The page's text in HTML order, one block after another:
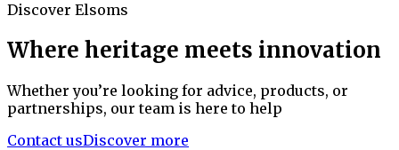
Discover Elsoms
Where heritage meets innovation
Whether you’re looking for advice, products, or
partnerships, our team is here to help
Contact usDiscover more